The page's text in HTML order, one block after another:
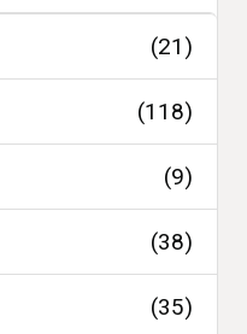
(21)
(118)
(9)
(38)
(35)